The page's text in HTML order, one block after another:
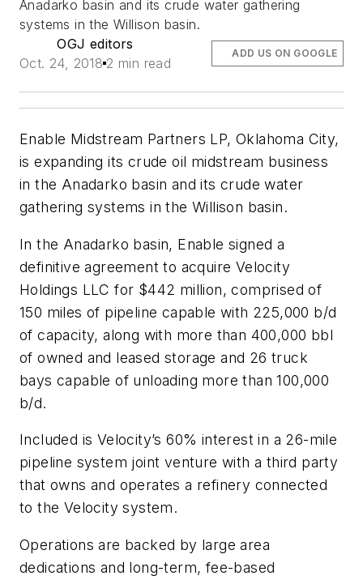
Anadarko basin and its crude water gathering
systems in the Willison basin.
OGJ editors
Oct. 24, 2018 2 min read
ADD US ON GOOGLE
Enable Midstream Partners LP, Oklahoma City,
is expanding its crude oil midstream business
in the Anadarko basin and its crude water
gathering systems in the Willison basin.
In the Anadarko basin, Enable signed a
definitive agreement to acquire Velocity
Holdings LLC for $442 million, comprised of
150 miles of pipeline capable with 225,000 b/d
of capacity, along with more than 400,000 bbl
of owned and leased storage and 26 truck
bays capable of unloading more than 100,000
b/d.
Included is Velocity’s 60% interest in a 26-mile
pipeline system joint venture with a third party
that owns and operates a refinery connected
to the Velocity system.
Operations are backed by large area
dedications and long-term, fee-based